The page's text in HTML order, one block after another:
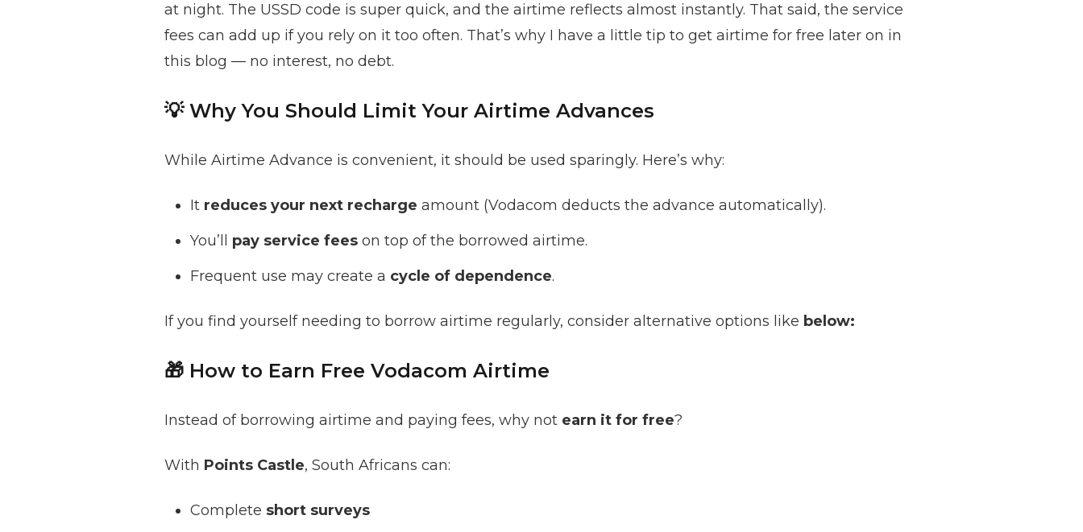
at night. The USSD code is super quick, and the airtime reflects almost instantly. That said, the service
fees can add up if you rely on it too often. That’s why I have a little tip to get airtime for free later on in
this blog — no interest, no debt.
💡 Why You Should Limit Your Airtime Advances
While Airtime Advance is convenient, it should be used sparingly. Here’s why:
It reduces your next recharge amount (Vodacom deducts the advance automatically).
You’ll pay service fees on top of the borrowed airtime.
Frequent use may create a cycle of dependence.
If you find yourself needing to borrow airtime regularly, consider alternative options like below:
🎁 How to Earn Free Vodacom Airtime
Instead of borrowing airtime and paying fees, why not earn it for free?
With Points Castle, South Africans can:
Complete short surveys